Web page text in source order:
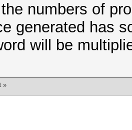
numbers of
generated has
will be
»